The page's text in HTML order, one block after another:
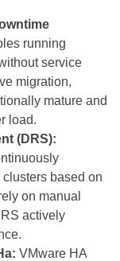
running
service
migration,
mature and
load.
(DRS):
based on
on manual
actively
VMware HA